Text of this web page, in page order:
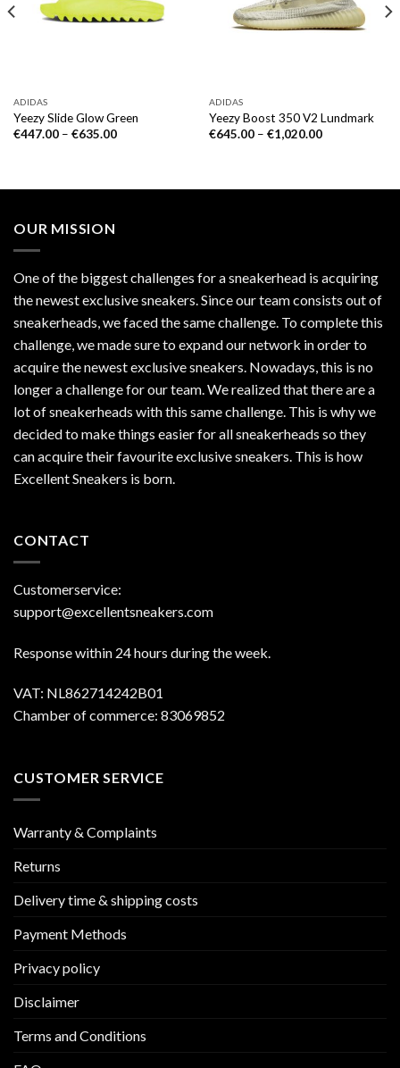
ADIDAS
Yeezy Slide Glow Green
€447.00– €635.00
ADIDAS
Yeezy Boost 350 V2 Lundmark
€645.00– €1,020.00
OUR MISSION
One of the biggest challenges for a sneakerhead is acquiring
the newest exclusive sneakers. Since our team consists out of
sneakerheads, we faced the same challenge. To complete this
challenge, we made sure to expand our network in order to
acquire the newest exclusive sneakers. Nowadays, this is no
longer a challenge for our team. We realized that there are a
lot of sneakerheads with this same challenge. This is why we
decided to make things easier for all sneakerheads so they
can acquire their favourite exclusive sneakers. This is how
Excellent Sneakers is born.
CONTACT
Customerservice:
support@excellentsneakers.com
Response within 24 hours during the week.
VAT: NL862714242B01
Chamber of commerce: 83069852
CUSTOMER SERVICE
Warranty & Complaints
Returns
Delivery time & shipping costs
Payment Methods
Privacy policy
Disclaimer
Terms and Conditions